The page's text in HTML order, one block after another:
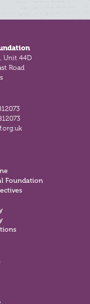
Unit 44D
Road
Foundation